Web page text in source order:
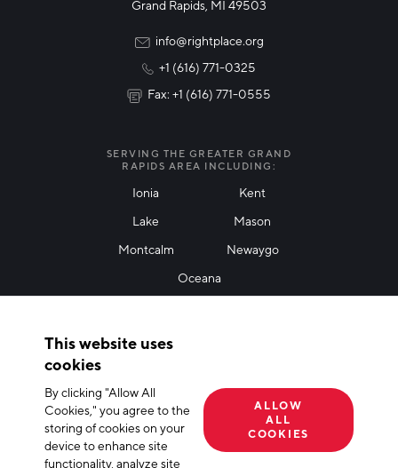
This website uses
cookies
By clicking "Allow All
Cookies," you agree to the
storing of cookies on your
device to enhance site
functionality, analyze site
ALLOW
ALL
COOKIES
Thank you for joining our mailing list!
Grand Rapids, MI 49503
info@rightplace.org
+1 (616) 771-0325
Fax: +1 (616) 771-0555
SERVING THE GREATER GRAND
RAPIDS AREA INCLUDING:
Ionia
Kent
Lake
Mason
Montcalm
Newaygo
Oceana
Terms of Use Privacy Policy Cookie Declaration
© 2026 The Right Place, Inc. All Rights Reserved